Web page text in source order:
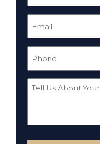
Tell
Your
Case